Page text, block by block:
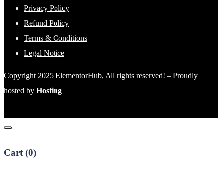
Privacy Policy
Refund Policy
Terms & Conditions
Legal Notice
Copyright 2025 ElementorHub, All rights reserved! – Proudly
hosted by Hosting
Cart (0)